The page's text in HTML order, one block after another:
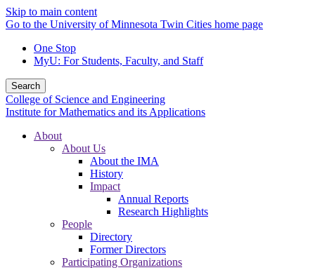
Skip to main content
Go to the University of Minnesota Twin Cities home page
One Stop
MyU: For Students, Faculty, and Staff
Search
College of Science and Engineering
Institute for Mathematics and its Applications
About
About Us
About the IMA
History
Impact
Annual Reports
Research Highlights
People
Directory
Former Directors
Participating Organizations